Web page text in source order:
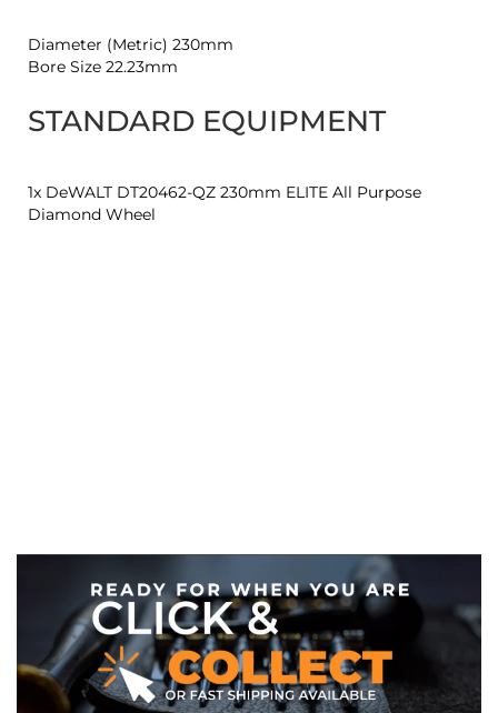
Diameter (Metric) 230mm
Bore Size 22.23mm
STANDARD EQUIPMENT
1x DeWALT DT20462-QZ 230mm ELITE All Purpose
Diamond Wheel